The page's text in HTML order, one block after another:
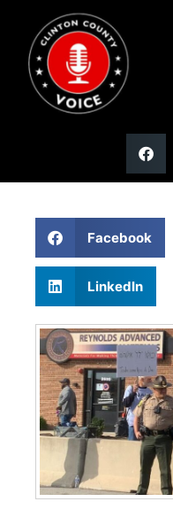
DHS
correctional
Facebook
LinkedIn